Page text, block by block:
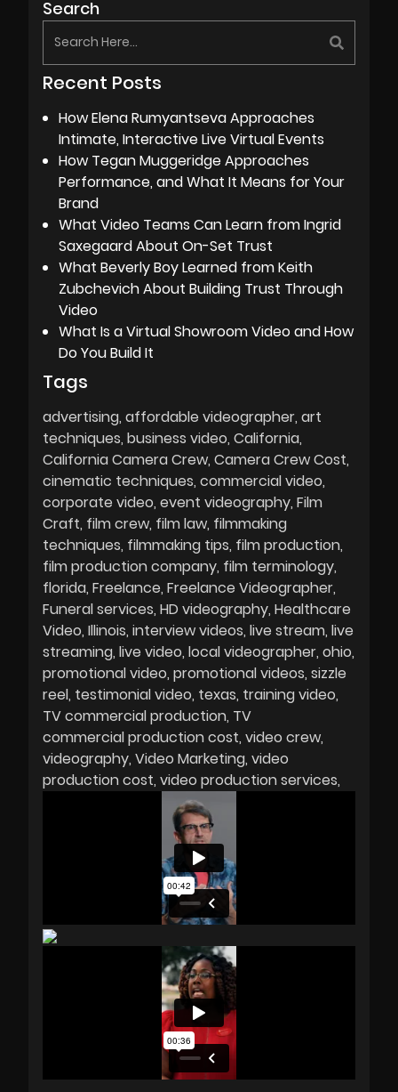
Search
Recent Posts
How Elena Rumyantseva Approaches
Intimate, Interactive Live Virtual Events
How Tegan Muggeridge Approaches
Performance, and What It Means for Your
Brand
What Video Teams Can Learn from Ingrid
Saxegaard About On-Set Trust
What Beverly Boy Learned from Keith
Zubchevich About Building Trust Through
Video
What Is a Virtual Showroom Video and How
Do You Build It
Tags
advertising affordable videographer art
techniques business video California
California Camera Crew Camera Crew Cost
cinematic techniques commercial video
corporate video event videography Film
Craft film crew film law filmmaking
techniques filmmaking tips film production
film production company film terminology
florida Freelance Freelance Videographer
Funeral services HD videography Healthcare
Video Illinois interview videos live stream live
streaming live video local videographer ohio
promotional video promotional videos sizzle
reel testimonial video texas training video
TV commercial production TV
commercial production cost video crew
videography Video Marketing video
production cost video production services